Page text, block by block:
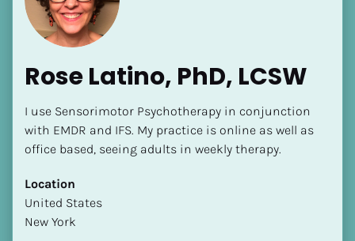
[Block//Name]
Location
​​[Block//Country]
Rose Latino, PhD, LCSW
I use Sensorimotor Psychotherapy in conjunction
with EMDR and IFS. My practice is online as well as
office based, seeing adults in weekly therapy.
Location
​​United States
New York